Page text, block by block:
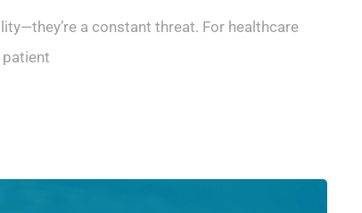
a constant threat. For healthcare
patient